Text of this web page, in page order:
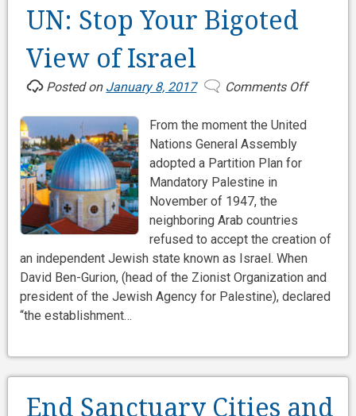
UN: Stop Your Bigoted
View of Israel
Posted on January 8, 2017 Comments Offon
From the moment the United
Nations General Assembly
adopted a Partition Plan for
Mandatory Palestine in
November of 1947, the
neighboring Arab countries
refused to accept the creation of
an independent Jewish state known as Israel. When
David Ben-Gurion, (head of the Zionist Organization and
president of the Jewish Agency for Palestine), declared
“the establishment…
End Sanctuary Cities and